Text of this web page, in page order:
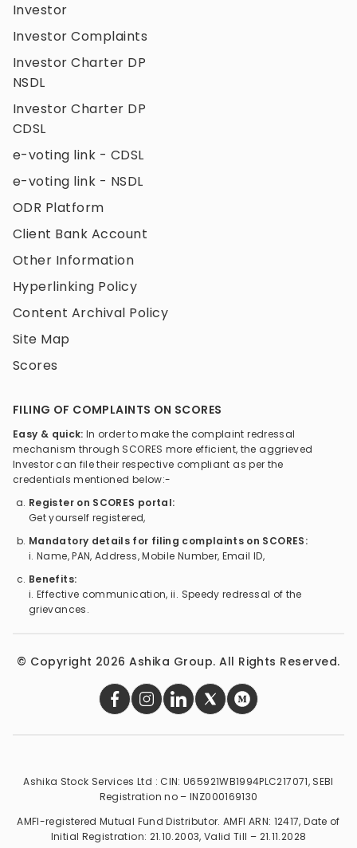
Investor
Investor Complaints
Investor Charter DP
NSDL
Investor Charter DP
CDSL
e-voting link - CDSL
e-voting link - NSDL
ODR Platform
Client Bank Account
Other Information
Hyperlinking Policy
Content Archival Policy
Site Map
Scores
FILING OF COMPLAINTS ON SCORES
Easy & quick: In order to make the complaint redressal
mechanism through SCORES more efficient, the aggrieved
Investor can file their respective compliant as per the
credentials mentioned below:-
Register on SCORES portal:
Get yourself registered,
Mandatory details for filing complaints on SCORES:
i. Name, PAN, Address, Mobile Number, Email ID,
Benefits:
i. Effective communication, ii. Speedy redressal of the
grievances.
© Copyright 2026 Ashika Group. All Rights Reserved.
Ashika Stock Services Ltd : CIN: U65921WB1994PLC217071, SEBI
Registration no – INZ000169130
AMFI-registered Mutual Fund Distributor. AMFI ARN: 12417, Date of
Initial Registration: 21.10.2003, Valid Till – 21.11.2028